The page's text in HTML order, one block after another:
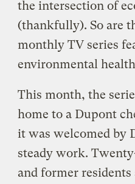
the intersection of
(thankfully). So are
monthly TV series
environmental
This month, the
home to a Dupont
it was welcomed by
steady work.
and former